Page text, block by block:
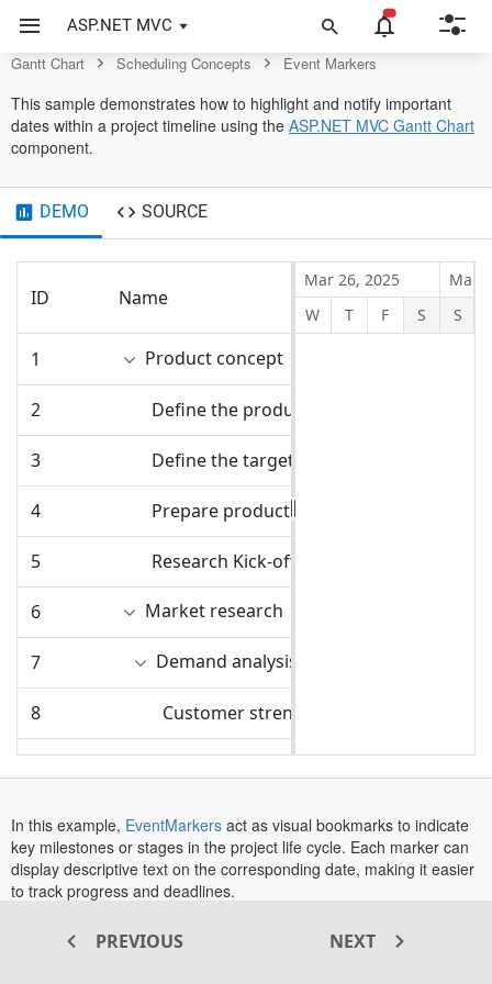
ASP.NET MVC
Chart Control
Gantt Chart Scheduling Concepts Event Markers
This sample demonstrates how to highlight and notify important
dates within a project timeline using the ASP.NET MVC Gantt Chart
component.
DEMO SOURCE
ID Name Start Date
1 Product concept
2 Define the product usage
3 Define the target audience
4 Prepare product sketch and notes
5 Research Kick-off
6 Market research
7 Demand analysis
8 Customer strength
9 Market opportunity analysis 4/7/2025
10 Competitor analysis 4/11/2025
11 Product strength analysis 4/11/2025
Mar 26, 2025
Mar
W
T F S S
In this example, EventMarkers act as visual bookmarks to indicate
key milestones or stages in the project life cycle. Each marker can
display descriptive text on the corresponding date, making it easier
to track progress and deadlines.
appearance and behavior of markers:
PREVIOUS NEXT